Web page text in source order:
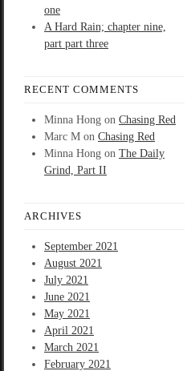
one
A Hard Rain; chapter nine,
part part three
RECENT COMMENTS
Minna Hong on Chasing Red
Marc M on Chasing Red
Minna Hong on The Daily
Grind, Part II
ARCHIVES
September 2021
August 2021
July 2021
June 2021
May 2021
April 2021
March 2021
February 2021